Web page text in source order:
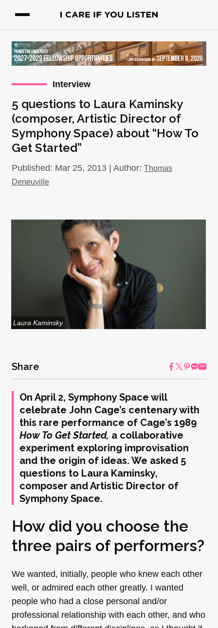
Interview
5 questions to Laura Kaminsky
(composer, Artistic Director of
Symphony Space) about “How To
Get Started”
Published: Mar 25, 2013 | Author: Thomas
Deneuville
Laura Kaminsky
Share
On April 2, Symphony Space will
celebrate John Cage’s centenary with
this rare performance of Cage’s 1989
How To Get Started, a collaborative
experiment exploring improvisation
and the origin of ideas. We asked 5
questions to Laura Kaminsky,
composer and Artistic Director of
Symphony Space.
How did you choose the
three pairs of performers?
We wanted, initially, people who knew each other
well, or admired each other greatly. I wanted
people who had a close personal and/or
professional relationship with each other, and who